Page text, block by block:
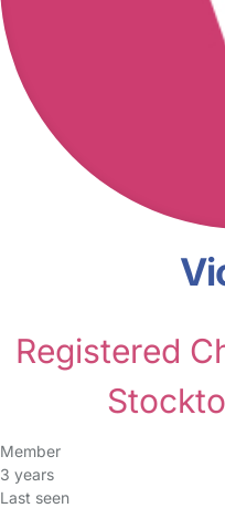
Registered
Member
3 years
Last seen